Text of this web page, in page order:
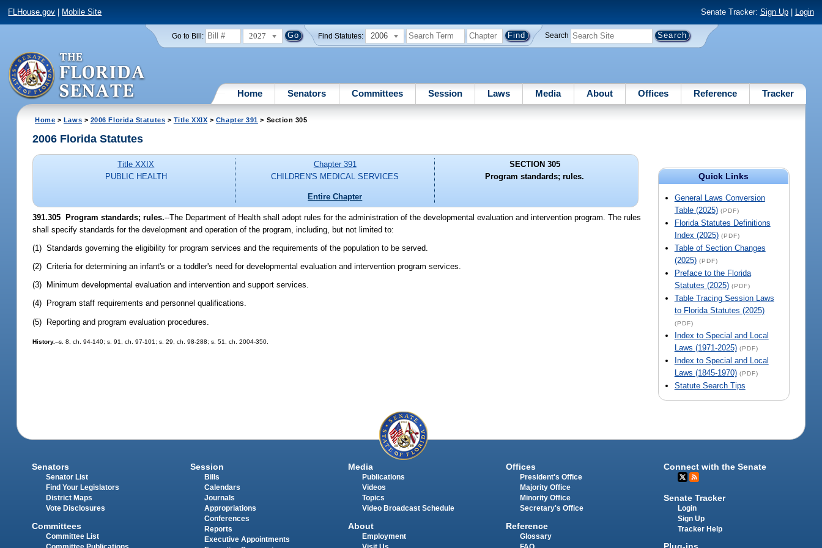
FLHouse.gov Mobile Site Senate Tracker: Sign Up| Login
Go to Bill: 2027 Find Statutes: 2006 Search
Home Senators Committees Session Laws Media About Offices Reference Tracker
Home > Laws > 2006 Florida Statutes > Title XXIX > Chapter 391 > Section 305
Quick Links
General Laws Conversion
Table (2025) (PDF)
Florida Statutes Definitions
Index (2025) (PDF)
Table of Section Changes
(2025) (PDF)
Preface to the Florida
Statutes (2025) (PDF)
Table Tracing Session Laws
to Florida Statutes (2025)
(PDF)
Index to Special and Local
Laws (1971-2025) (PDF)
Index to Special and Local
Laws (1845-1970) (PDF)
Statute Search Tips
2006 Florida Statutes
Title XXIX
PUBLIC HEALTH
Chapter 391
CHILDREN'S MEDICAL SERVICES
Entire Chapter
SECTION 305
Program standards; rules.
391.305 Program standards; rules.--The Department of Health shall adopt rules for the administration of the developmental evaluation and intervention program. The rules
shall specify standards for the development and operation of the program, including, but not limited to:
(1) Standards governing the eligibility for program services and the requirements of the population to be served.
(2) Criteria for determining an infant's or a toddler's need for developmental evaluation and intervention program services.
(3) Minimum developmental evaluation and intervention and support services.
(4) Program staff requirements and personnel qualifications.
(5) Reporting and program evaluation procedures.
History.--s. 8, ch. 94-140; s. 91, ch. 97-101; s. 29, ch. 98-288; s. 51, ch. 2004-350.
Senators
Senator List
Find Your Legislators
District Maps
Vote Disclosures
Committees
Committee List
Session
Bills
Calendars
Journals
Appropriations
Conferences
Reports
Executive Appointments
Media
Publications
Videos
Topics
Video Broadcast Schedule
About
Employment
Offices
President's Office
Majority Office
Minority Office
Secretary's Office
Reference
Glossary
Connect with the Senate
Senate Tracker
Login
Sign Up
Tracker Help